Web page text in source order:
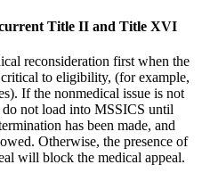
Title II and Title XVI
reconsideration first when the
to eligibility, (for example,
If the nonmedical issue is not
not load into MSSICS until
has been made, and
Otherwise, the presence of
will block the medical appeal.